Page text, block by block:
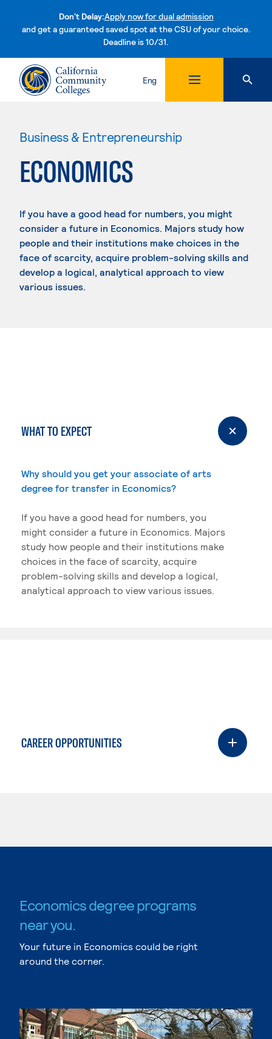
Don't Delay:Apply now for dual admission
and get a guaranteed saved spot at the CSU of your choice.
Deadline is 10/31.Skip to content
Eng
Business & Entrepreneurship
ECONOMICS
If you have a good head for numbers, you might
consider a future in Economics. Majors study how
people and their institutions make choices in the
face of scarcity, acquire problem-solving skills and
develop a logical, analytical approach to view
various issues.
WHAT TO EXPECT
Why should you get your associate of arts
degree for transfer in Economics?
If you have a good head for numbers, you
might consider a future in Economics. Majors
study how people and their institutions make
choices in the face of scarcity, acquire
problem-solving skills and develop a logical,
analytical approach to view various issues.
CAREER OPPORTUNITIES
Economics degree programs
near you.
Your future in Economics could be right
around the corner.